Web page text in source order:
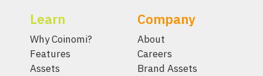
Learn
Why Coinomi?
Features
Assets
Company
About
Careers
Brand Assets